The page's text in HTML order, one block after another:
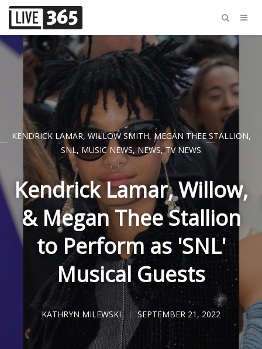
KENDRICK LAMAR, WILLOW SMITH, MEGAN THEE STALLION,
SNL, MUSIC NEWS,NEWS,TV NEWS
Kendrick Lamar, Willow,
& Megan Thee Stallion
to Perform as 'SNL'
Musical Guests
KATHRYN MILEWSKI SEPTEMBER 21, 2022